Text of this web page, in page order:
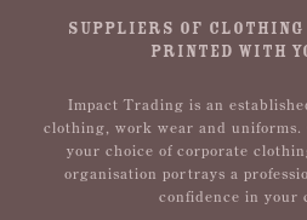
SUPPLIERS OF
PRINTED WITH
Impact Trading is an
clothing, work wear and uniforms.
your choice of corporate
organisation portrays a
confidence in your